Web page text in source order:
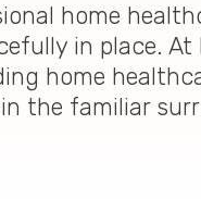
home
in place. At
home
the familiar